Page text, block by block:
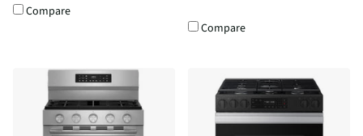
Compare
Compare